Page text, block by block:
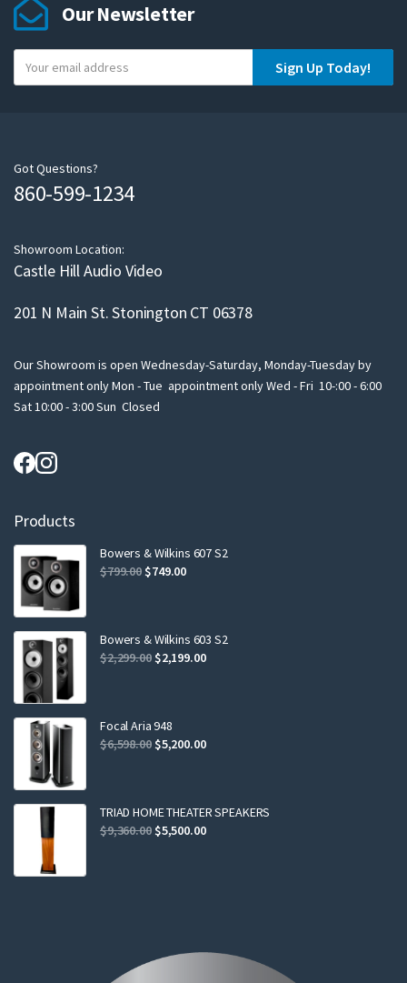
Our Newsletter
o
m
a
Sign Up Today!
Got Questions?
860-599-1234
Showroom Location:
Castle Hill Audio Video
201 N Main St. Stonington CT 06378
Our Showroom is open Wednesday-Saturday, Monday-Tuesday by
appointment only Mon - Tue appointment only Wed - Fri 10-:00 - 6:00
Sat 10:00 - 3:00 Sun Closed
Products
Bowers & Wilkins 607 S2
$799.00 Original
$799.00.
$749.00Current
$749.00.
Bowers & Wilkins 603 S2
$2,299.00 Original
$2,299.00.
$2,199.00Current
Focal Aria 948
$6,598.00 Original
$6,598.00.
$5,200.00Current
$5,200.00.
TRIAD HOME THEATER SPEAKERS
$9,360.00 Original
$5,500.00Current